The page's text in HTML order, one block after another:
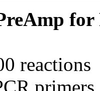
for
reactions